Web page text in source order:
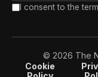
I consent to the
© 2026 The
Cookie